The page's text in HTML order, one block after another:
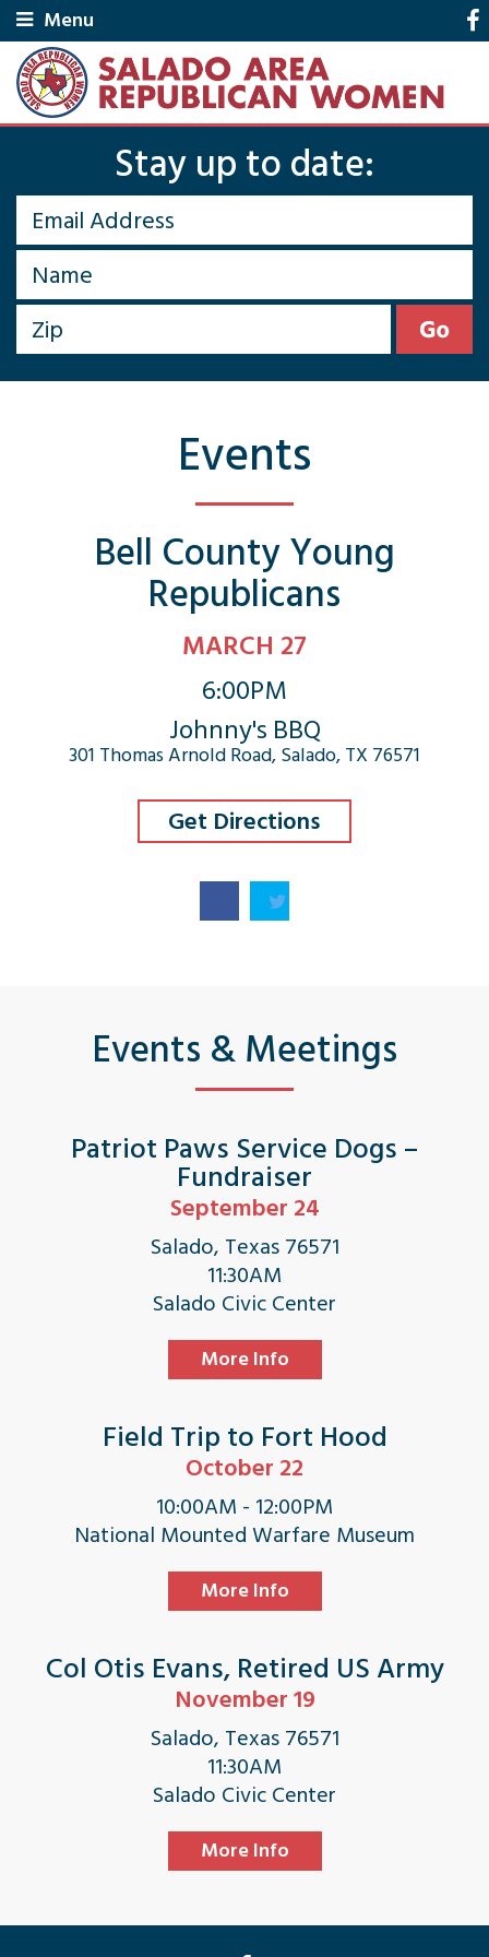
Menu
Stay up to date:
Events
Bell County Young
Republicans
MARCH 27
6:00PM
Johnny's BBQ
301 Thomas Arnold Road, Salado, TX 76571
Get Directions
Events & Meetings
Patriot Paws Service Dogs –
Fundraiser
September 24
Salado, Texas 76571
11:30AM
Salado Civic Center
More Info
Field Trip to Fort Hood
October 22
10:00AM - 12:00PM
National Mounted Warfare Museum
More Info
Col Otis Evans, Retired US Army
November 19
Salado, Texas 76571
11:30AM
Salado Civic Center
More Info